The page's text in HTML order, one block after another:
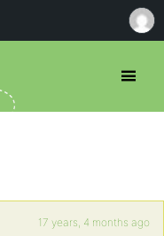
17 years, 4 months ago